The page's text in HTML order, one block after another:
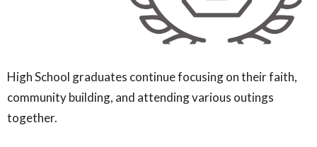
High School graduates continue focusing on their faith,
community building, and attending various outings
together.